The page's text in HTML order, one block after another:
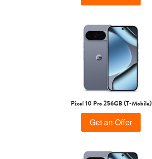
Pixel 10 Pro 256GB (T-Mobile)
Get an Offer